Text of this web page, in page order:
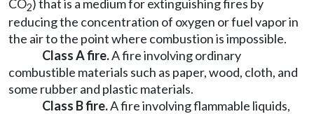
CO2) that is a medium for extinguishing fires by
reducing the concentration of oxygen or fuel vapor in
the air to the point where combustion is impossible.
Class A fire.A fire involving ordinary
combustible materials such as paper, wood, cloth, and
some rubber and plastic materials.
Class B fire.A fire involving flammable liquids,